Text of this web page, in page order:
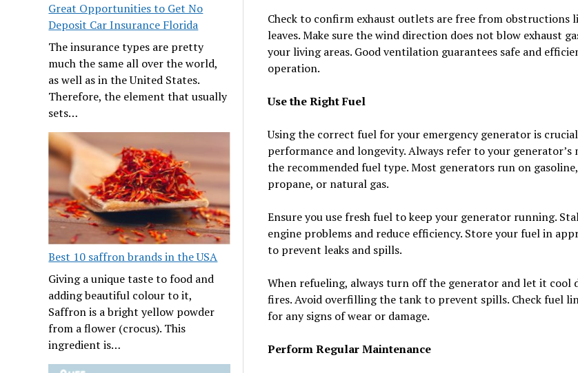
Great Opportunities to Get No
Deposit Car Insurance Florida
The insurance types are pretty
much the same all over the world,
as well as in the United States.
Therefore, the element that usually
sets…
Best 10 saffron brands in the USA
Giving a unique taste to food and
adding beautiful colour to it,
Saffron is a bright yellow powder
from a flower (crocus). This
ingredient is…
Check to confirm exhaust outlets are free from obstructions
leaves. Make sure the wind direction does not blow exhaust
your living areas. Good ventilation guarantees safe and
operation.
Use the Right Fuel
Using the correct fuel for your emergency generator is
performance and longevity. Always refer to your generator’s
the recommended fuel type. Most generators run on
propane, or natural gas.
Ensure you use fresh fuel to keep your generator running.
engine problems and reduce efficiency. Store your fuel in
to prevent leaks and spills.
When refueling, always turn off the generator and let it cool
fires. Avoid overfilling the tank to prevent spills. Check fuel
for any signs of wear or damage.
Perform Regular Maintenance